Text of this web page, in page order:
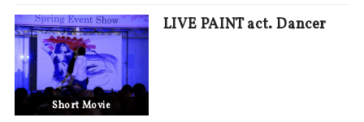
Short Movie
LIVE PAINT act. Dancer